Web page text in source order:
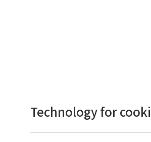
Technology for